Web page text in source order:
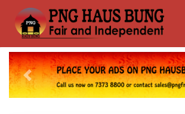
Previous